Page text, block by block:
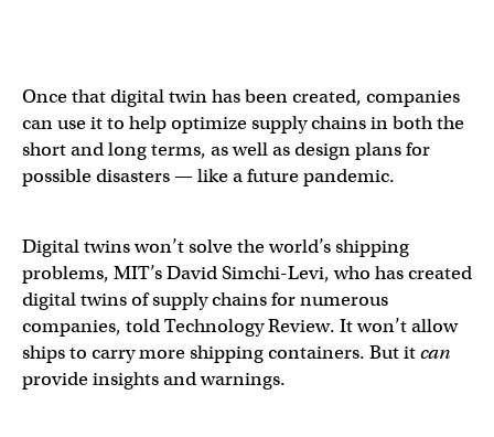
Once that digital twin has been created, companies
can use it to help optimize supply chains in both the
short and long terms, as well as design plans for
possible disasters — like a future pandemic.
Digital twins won’t solve the world’s shipping
problems, MIT’s David Simchi-Levi, who has created
digital twins of supply chains for numerous
companies, told Technology Review. It won’t allow
ships to carry more shipping containers. But itcan
provide insights and warnings.